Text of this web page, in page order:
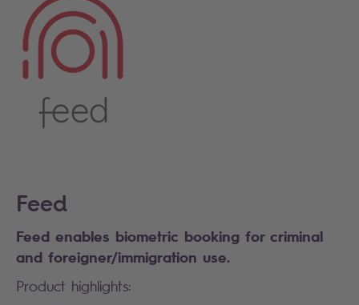
Feed
Feed enables biometric booking for criminal
and foreigner/immigration use.
Product highlights: